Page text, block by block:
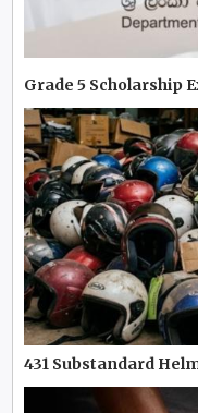
Grade 5 Scholarship
431 Substandard